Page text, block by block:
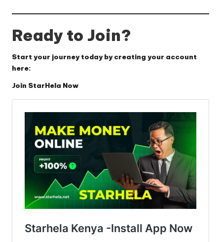
Ready to Join?
Start your journey today by creating your account
here:
Join StarHela Now